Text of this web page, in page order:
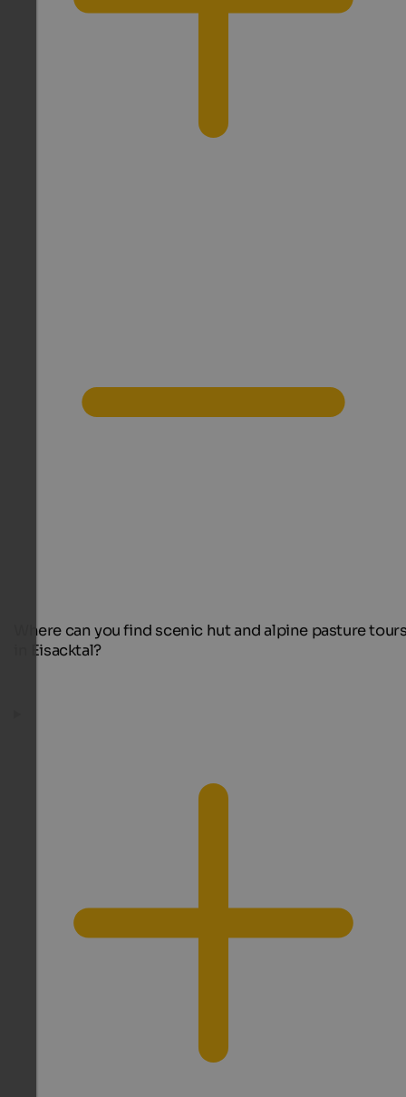
Where can you find scenic hut and alpine pasture
in Eisacktal?